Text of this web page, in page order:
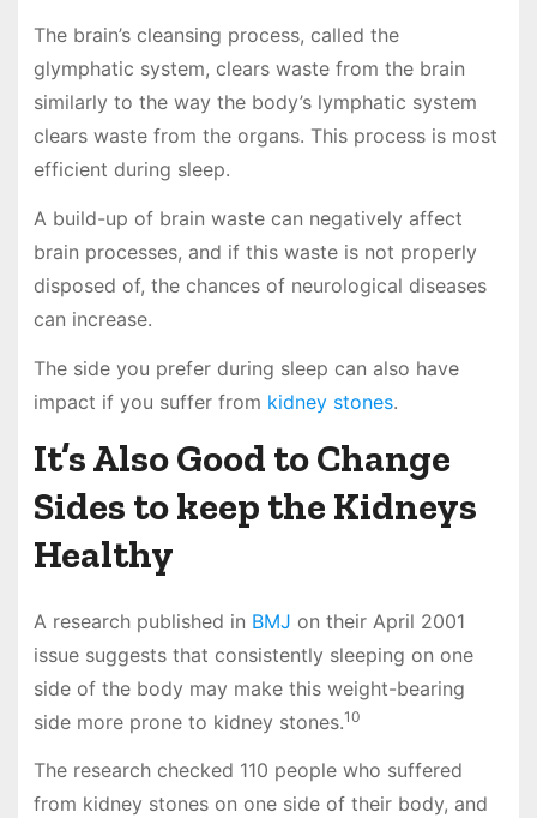
The brain’s cleansing process, called the
glymphatic system, clears waste from the brain
similarly to the way the body’s lymphatic system
clears waste from the organs. This process is most
efficient during sleep.
A build-up of brain waste can negatively affect
brain processes, and if this waste is not properly
disposed of, the chances of neurological diseases
can increase.
The side you prefer during sleep can also have
impact if you suffer from kidney stones.
It’s Also Good to Change
Sides to keep the Kidneys
Healthy
A research published in BMJ on their April 2001
issue suggests that consistently sleeping on one
side of the body may make this weight-bearing
side more prone to kidney stones.10
The research checked 110 people who suffered
from kidney stones on one side of their body, and